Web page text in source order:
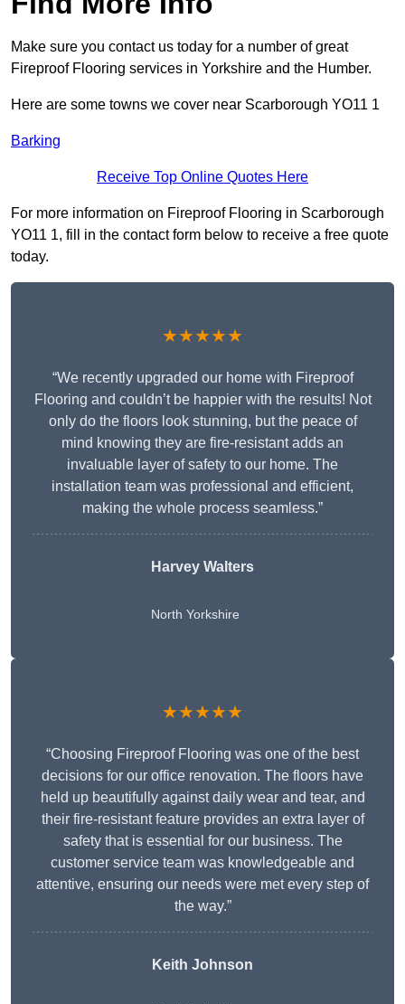
Make sure you contact us today for a number of great
Fireproof Flooring services in Yorkshire and the Humber.
Here are some towns we cover near Scarborough YO11 1
Barking
Receive Top Online Quotes Here
For more information on Fireproof Flooring in Scarborough
YO11 1, fill in the contact form below to receive a free quote
today.
★★★★★
“We recently upgraded our home with Fireproof
Flooring and couldn’t be happier with the results! Not
only do the floors look stunning, but the peace of
mind knowing they are fire-resistant adds an
invaluable layer of safety to our home. The
installation team was professional and efficient,
making the whole process seamless.”
Harvey Walters
North Yorkshire
★★★★★
“Choosing Fireproof Flooring was one of the best
decisions for our office renovation. The floors have
held up beautifully against daily wear and tear, and
their fire-resistant feature provides an extra layer of
safety that is essential for our business. The
customer service team was knowledgeable and
attentive, ensuring our needs were met every step of
the way.”
Keith Johnson